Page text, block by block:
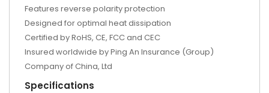
Features reverse polarity protection
Designed for optimal heat dissipation
Certified by RoHS, CE, FCC and CEC
Insured worldwide by Ping An Insurance (Group)
Company of China, Ltd
Specifications